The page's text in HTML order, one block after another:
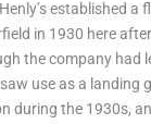
established a
in 1930 here
the company had
use as a landing
during the 1930s,